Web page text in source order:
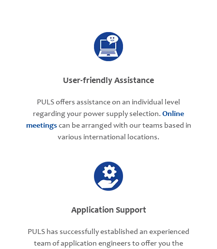
User-friendly Assistance
PULS offers assistance on an individual level
regarding your power supply selection. Online
meetings can be arranged with our teams based in
various international locations.
Application Support
PULS has successfully established an experienced
team of application engineers to offer you the